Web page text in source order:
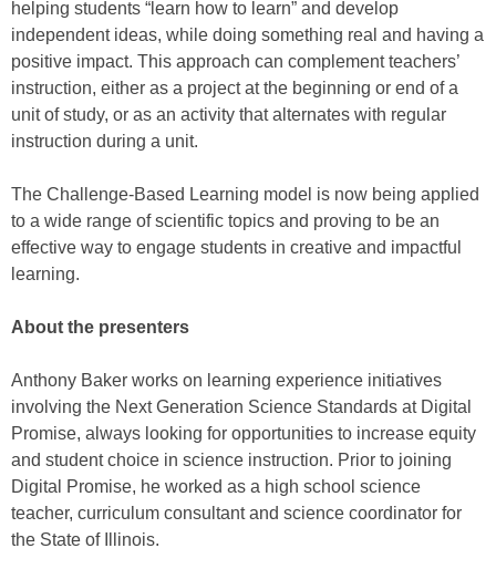
helping students “learn how to learn” and develop
independent ideas, while doing something real and having a
positive impact. This approach can complement teachers’
instruction, either as a project at the beginning or end of a
unit of study, or as an activity that alternates with regular
instruction during a unit.
The Challenge-Based Learning model is now being applied
to a wide range of scientific topics and proving to be an
effective way to engage students in creative and impactful
learning.
About the presenters
Anthony Baker works on learning experience initiatives
involving the Next Generation Science Standards at Digital
Promise, always looking for opportunities to increase equity
and student choice in science instruction. Prior to joining
Digital Promise, he worked as a high school science
teacher, curriculum consultant and science coordinator for
the State of Illinois.